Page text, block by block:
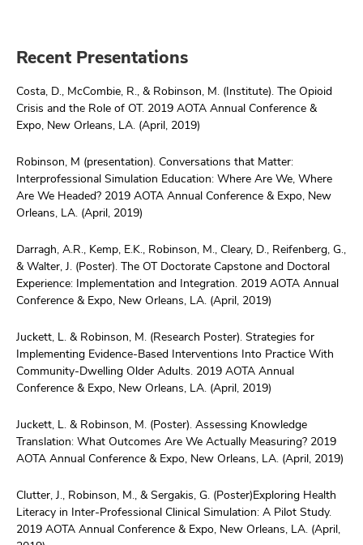
Recent Presentations
Costa, D., McCombie, R., & Robinson, M. (Institute). The Opioid
Crisis and the Role of OT. 2019 AOTA Annual Conference &
Expo, New Orleans, LA. (April, 2019)
Robinson, M (presentation). Conversations that Matter:
Interprofessional Simulation Education: Where Are We, Where
Are We Headed? 2019 AOTA Annual Conference & Expo, New
Orleans, LA. (April, 2019)
Darragh, A.R., Kemp, E.K., Robinson, M., Cleary, D., Reifenberg, G.,
& Walter, J. (Poster). The OT Doctorate Capstone and Doctoral
Experience: Implementation and Integration. 2019 AOTA Annual
Conference & Expo, New Orleans, LA. (April, 2019)
Juckett, L. & Robinson, M. (Research Poster). Strategies for
Implementing Evidence-Based Interventions Into Practice With
Community-Dwelling Older Adults. 2019 AOTA Annual
Conference & Expo, New Orleans, LA. (April, 2019)
Juckett, L. & Robinson, M. (Poster). Assessing Knowledge
Translation: What Outcomes Are We Actually Measuring? 2019
AOTA Annual Conference & Expo, New Orleans, LA. (April, 2019)
Clutter, J., Robinson, M., & Sergakis, G. (Poster)Exploring Health
Literacy in Inter-Professional Clinical Simulation: A Pilot Study.
2019 AOTA Annual Conference & Expo, New Orleans, LA. (April,